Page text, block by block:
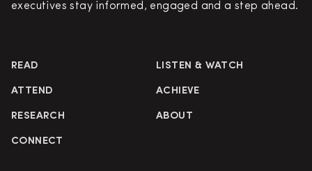
executives stay informed, engaged and a step ahead.
READ LISTEN & WATCH
ATTEND ACHIEVE
RESEARCH ABOUT
CONNECT